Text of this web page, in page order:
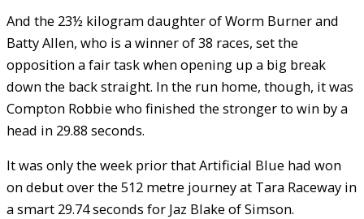
And the 23½ kilogram daughter of Worm Burner and
Batty Allen, who is a winner of 38 races, set the
opposition a fair task when opening up a big break
down the back straight. In the run home, though, it was
Compton Robbie who finished the stronger to win by a
head in 29.88 seconds.
It was only the week prior that Artificial Blue had won
on debut over the 512 metre journey at Tara Raceway in
a smart 29.74 seconds for Jaz Blake of Simson.